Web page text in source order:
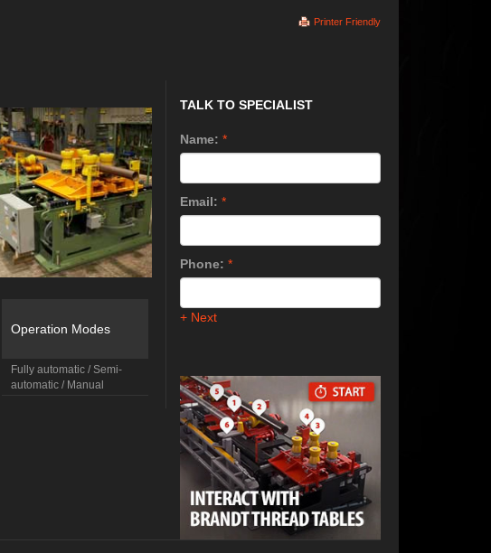
Printer Friendly
Operation Modes
Fully automatic / Semi-
automatic / Manual
TALK TO SPECIALIST
Name: *
Email: *
Phone: *
+ Next